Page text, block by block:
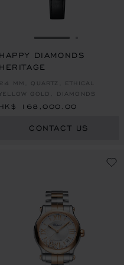
GO TO SLIDE 1
HAPPY DIAMONDS
HERITAGE
24 MM, QUARTZ, ETHICAL
GOLD, DIAMONDS
HK$ 168,000.00
CONTACT US